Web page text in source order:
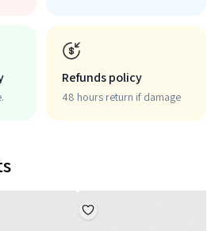
Refunds policy
48 hours return if damage